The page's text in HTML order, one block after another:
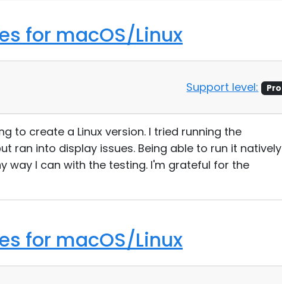
for macOS/Linux
Support level: Pro
to create a Linux version. I tried running the
ran into display issues. Being able to run it natively
way I can with the testing. I'm grateful for the
for macOS/Linux